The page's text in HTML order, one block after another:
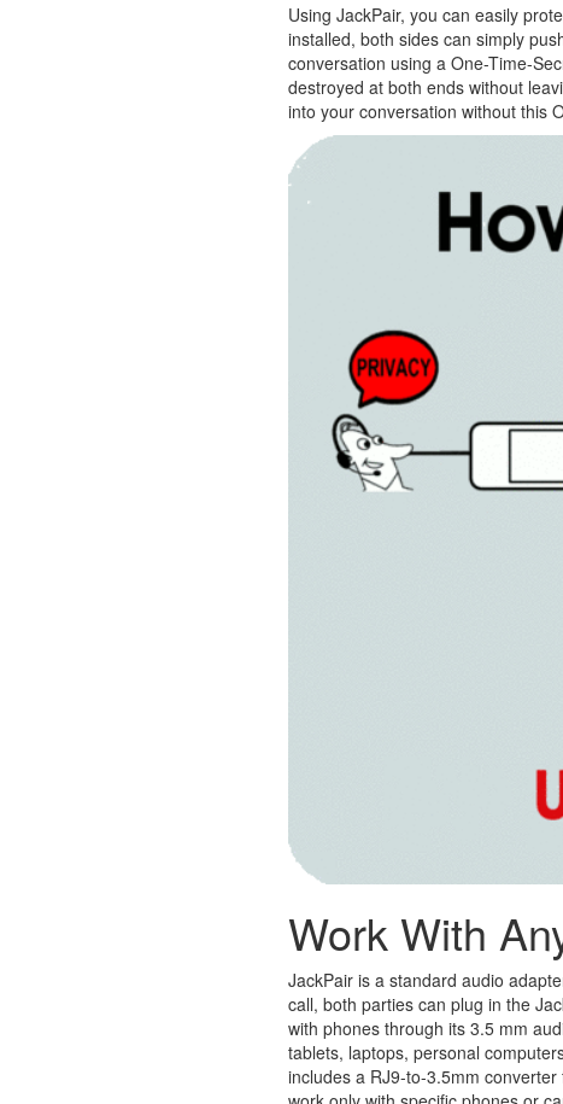
Using JackPair, you can easily
installed, both sides can simply
conversation using a One-Time-
destroyed at both ends without
into your conversation without this
Work With
JackPair is a standard audio
call, both parties can plug in the
with phones through its 3.5 mm
tablets, laptops, personal
includes a RJ9-to-3.5mm